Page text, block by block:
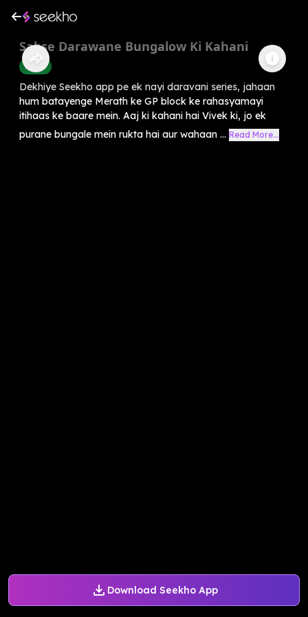
Download Seekho App
Sabse Darawane Bungalow Ki Kahani
Horror
Dekhiye Seekho app pe ek nayi daravani series, jahaan
hum batayenge Merath ke GP block ke rahasyamayi
itihaas ke baare mein. Aaj ki kahani hai Vivek ki, jo ek
purane bungale mein rukta hai aur wahaan ... Read More...